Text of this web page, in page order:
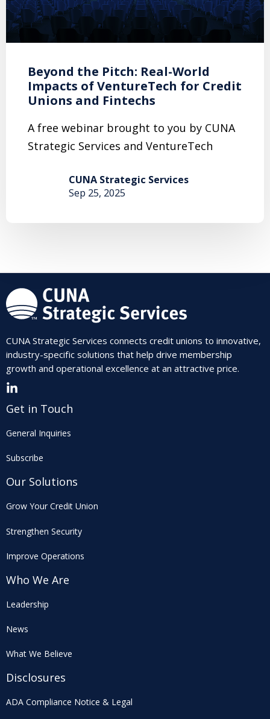
Beyond the Pitch: Real-World
Impacts of VentureTech for Credit
Unions and Fintechs
A free webinar brought to you by CUNA
Strategic Services and VentureTech
CUNA Strategic Services
Sep 25, 2025
CUNA Strategic Services connects credit unions to innovative,
industry-specific solutions that help drive membership
growth and operational excellence at an attractive price.
Get in Touch
General Inquiries
Subscribe
Our Solutions
Grow Your Credit Union
Strengthen Security
Improve Operations
Who We Are
Leadership
News
What We Believe
Disclosures
ADA Compliance Notice & Legal